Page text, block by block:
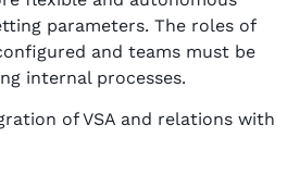
parameters. The roles of
and teams must be
internal processes.
of VSA and relations with